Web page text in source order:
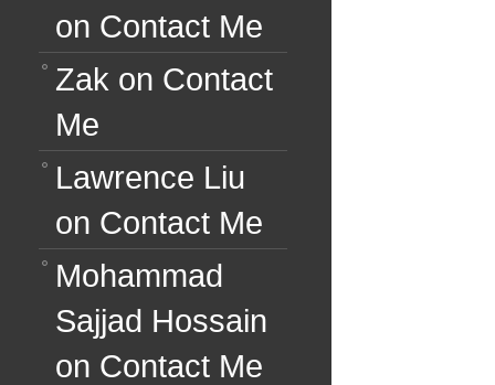
on Contact Me
Zak on Contact
Me
Lawrence Liu
on Contact Me
Mohammad
Sajjad Hossain
on Contact Me